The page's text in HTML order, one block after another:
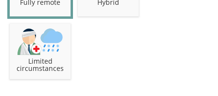
Fully remote Hybrid
Limited
circumstances